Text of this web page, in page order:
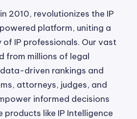
2010, revolutionizes the IP
platform, uniting a
IP professionals. Our vast
from millions of legal
driven rankings and
attorneys, judges, and
informed decisions
like IP Intelligence